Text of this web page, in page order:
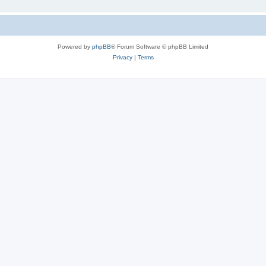
Powered by phpBB® Forum Software © phpBB Limited
Privacy| Terms